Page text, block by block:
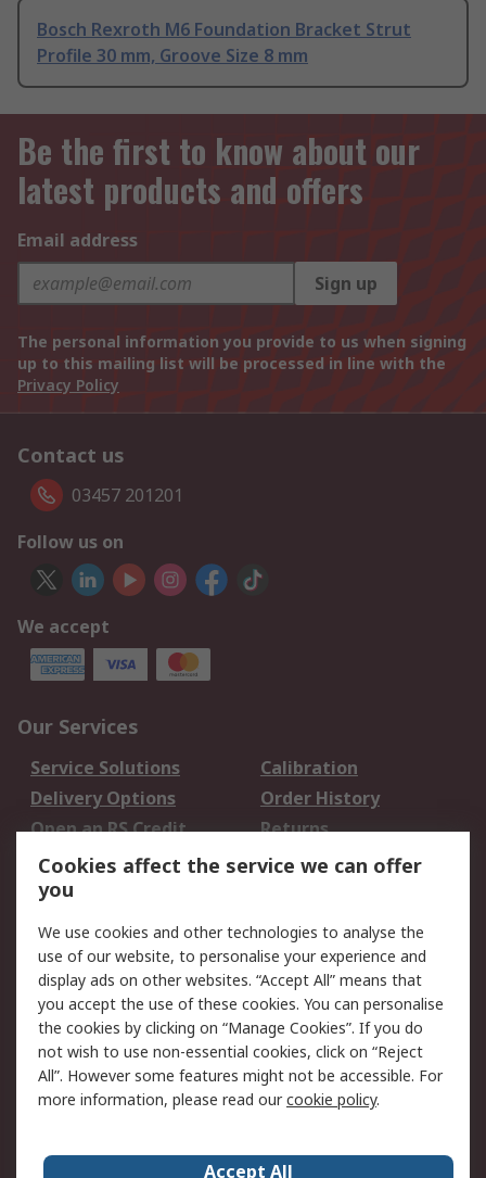
Bosch Rexroth M6 Foundation Bracket Strut
Profile 30 mm, Groove Size 8 mm
Be the first to know about our
latest products and offers
Email address
Sign up
The personal information you provide to us when signing
up to this mailing list will be processed in line with the
Privacy Policy
Contact us
03457 201201
Follow us on
We accept
Our Services
Service Solutions
Calibration
Delivery Options
Order History
Open an RS Credit
Account
Returns
Scheduled Orders
Legal
Cookie Policy
Email Security
Privacy Policy -
Updated
Website Terms
Terms and Conditions
of Sale
Cookies affect the service we can offer
you
We use cookies and other technologies to analyse the
use of our website, to personalise your experience and
display ads on other websites. “Accept All” means that
you accept the use of these cookies. You can personalise
the cookies by clicking on “Manage Cookies”. If you do
not wish to use non-essential cookies, click on “Reject
All”. However some features might not be accessible. For
more information, please read ourcookie policy.
Accept All